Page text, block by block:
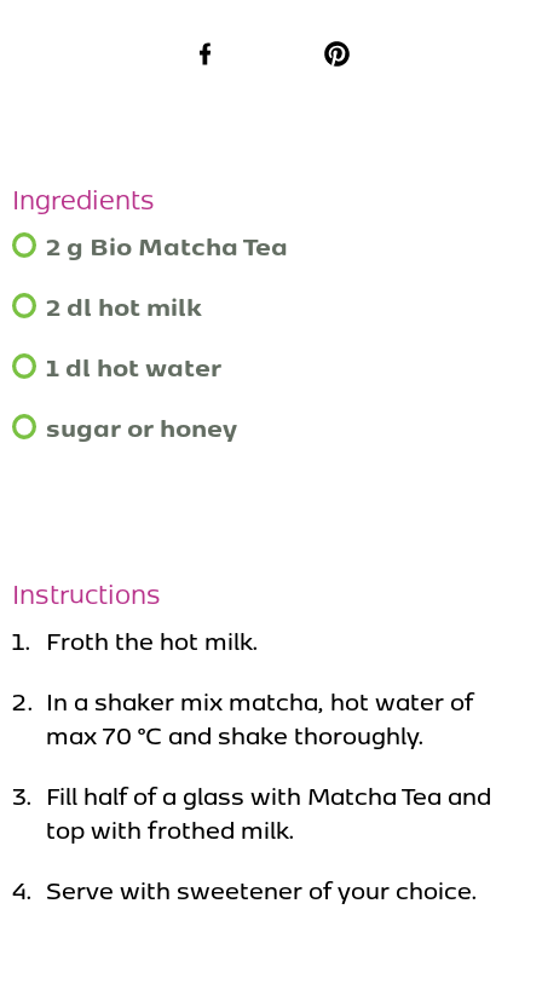
Facebook
Ingredients
2 g Bio Matcha Tea
2 dl hot milk
1 dl hot water
sugar or honey
Instructions
Froth the hot milk.
In a shaker mix matcha, hot water of
max 70 °C and shake thoroughly.
Fill half of a glass with Matcha Tea and
top with frothed milk.
Serve with sweetener of your choice.